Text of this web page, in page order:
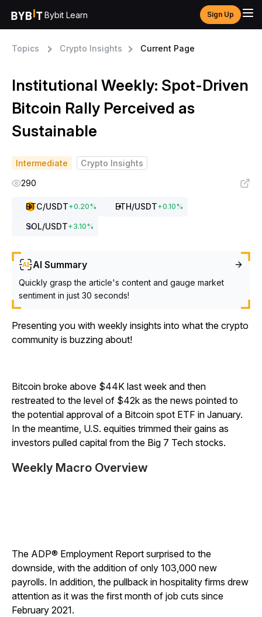
Bybit Learn Sign Up
Topics Crypto Insights Current Page
Institutional Weekly: Spot-Driven
Bitcoin Rally Perceived as
Sustainable
Intermediate
Crypto Insights
290
BTC/USDT+0.20% ETH/USDT+0.10%
SOL/USDT+3.10%
AI Summary
Quickly grasp the article's content and gauge market
sentiment in just 30 seconds!
Presenting you with weekly insights into what the crypto
community is buzzing about!
Bitcoin broke above $44K last week and then
restreated to the level of $42k as the news pointed to
the potential approval of a Bitcoin spot ETF in January.
In the meantime, U.S. equities trimmed their gains as
investors pulled capital from the Big 7 Tech stocks.
Weekly Macro Overview
The ADP® Employment Report surprised to the
downside, with the addition of only 103,000 new
payrolls. In addition, the pullback in hospitality firms drew
attention as it was the first month of job cuts since
February 2021.